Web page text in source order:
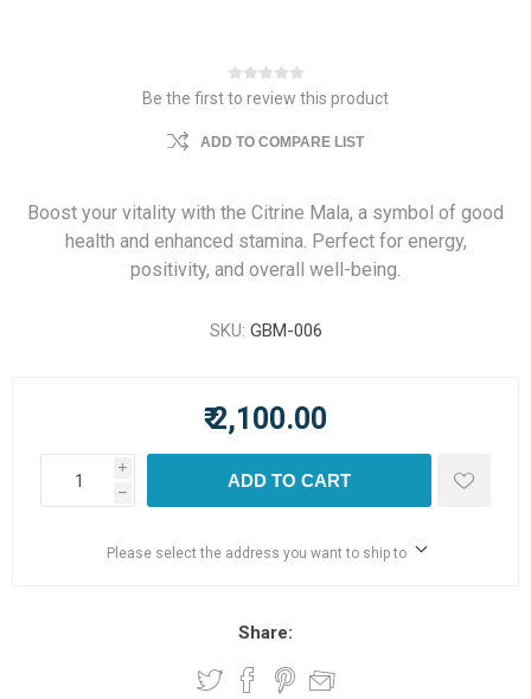
Be the first to review this product
ADD TO COMPARE LIST
Boost your vitality with the Citrine Mala, a symbol of good
health and enhanced stamina. Perfect for energy,
positivity, and overall well-being.
SKU: GBM-006
₹ 2,100.00
i
h
ADD TO CART
Please select the address you want to ship to
Share: